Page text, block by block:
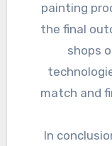
painting
the final
shops
match and
In